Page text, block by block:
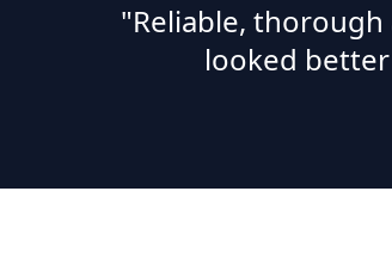
"Reliable,
looked